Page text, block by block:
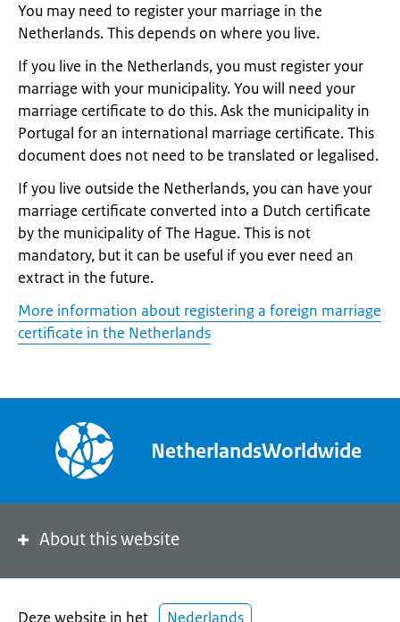
You may need to register your marriage in the
Netherlands. This depends on where you live.
If you live in the Netherlands, you must register your
marriage with your municipality. You will need your
marriage certificate to do this. Ask the municipality in
Portugal for an international marriage certificate. This
document does not need to be translated or legalised.
If you live outside the Netherlands, you can have your
marriage certificate converted into a Dutch certificate
by the municipality of The Hague. This is not
mandatory, but it can be useful if you ever need an
extract in the future.
More information about registering a foreign marriage
certificate in the Netherlands
NetherlandsWorldwide
About this website
Deze website in het Nederlands